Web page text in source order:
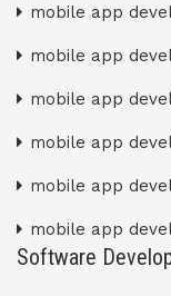
mobile app
mobile app
mobile app
mobile app
mobile app
mobile app
Software